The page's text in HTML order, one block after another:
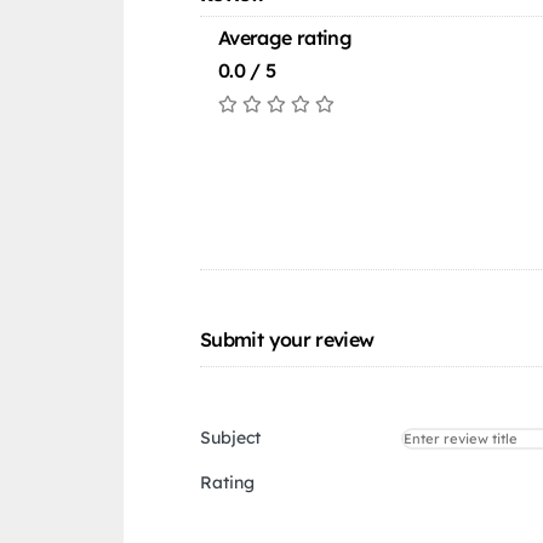
Average rating
0.0 / 5
Submit your review
Subject
Rating